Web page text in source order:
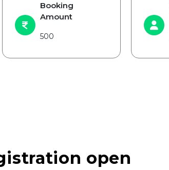
Booking
Amount
500
open